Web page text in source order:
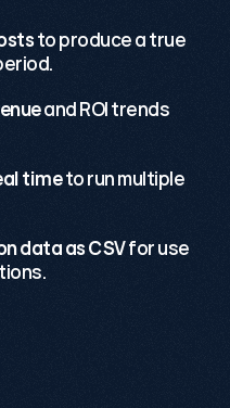
to produce a true
and ROI trends
time to run multiple
data as CSV for use